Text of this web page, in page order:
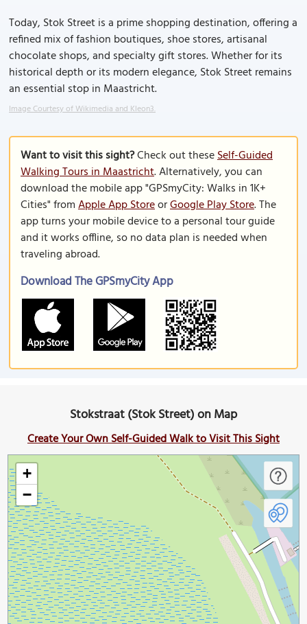
Today, Stok Street is a prime shopping destination, offering a
refined mix of fashion boutiques, shoe stores, artisanal
chocolate shops, and specialty gift stores. Whether for its
historical depth or its modern elegance, Stok Street remains
an essential stop in Maastricht.
Image Courtesy of Wikimedia and Kleon3.
Want to visit this sight?Check out theseSelf-Guided
Walking Tours in Maastricht. Alternatively, you can
download the mobile app "GPSmyCity: Walks in 1K+
Cities" fromApple App StoreorGoogle Play Store. The
app turns your mobile device to a personal tour guide
and it works offline, so no data plan is needed when
traveling abroad.
Download The GPSmyCity App
Stokstraat (Stok Street) on Map
Create Your Own Self-Guided Walk to Visit This Sight
+
−